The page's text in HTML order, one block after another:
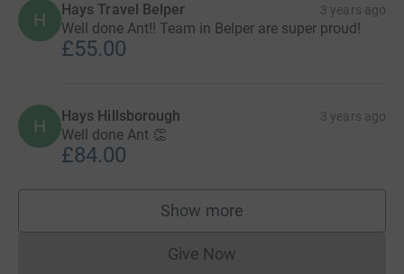
H Hays Travel Belper 3 years ago
Well done Ant!! Team in Belper are super proud!
£55.00
H Hays Hillsborough 3 years ago
Well done Ant 👏
£84.00
Show more
supporters
Give NowDonations cannot currently